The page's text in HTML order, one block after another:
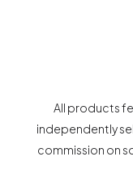
All products
independently
commission on